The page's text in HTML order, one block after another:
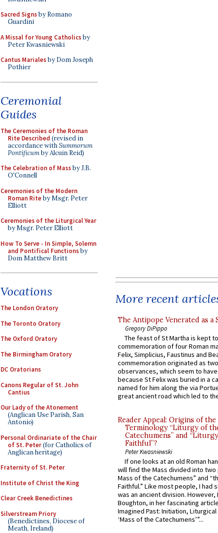
Sacred Signsby Romano
Guardini
A Missal for Young Catholicsby
Peter Kwasniewski
Cantus Marialesby Dom Joseph
Pothier
Ceremonial
Guides
The Ceremonies of the Roman
Rite Described (revised in
accordance withSummorum
Pontificumby Alcuin Reid)
The Celebration of Massby J.B.
O'Connell
Ceremonies of the Modern
Roman Riteby Msgr. Peter
Elliott
Ceremonies of the Liturgical Year
by Msgr. Peter Elliott
How To Serve - In Simple, Solemn
and Pontifical Functionsby
Dom Matthew Britt
Vocations
The London Oratory
The Toronto Oratory
The Oxford Oratory
The Birmingham Oratory
DC Oratorians
Canons Regular of St. John
Cantius
Our Lady of the Atonement
(Anglican Use Parish, San
Antonio)
Personal Ordinariate of the Chair
of St. Peter(for Catholics of
Anglican heritage)
Fraternity of St. Peter
Institute of Christ the King
Clear Creek Benedictines
Silverstream Priory
(Benedictines, Diocese of
Meath, Ireland)
More recent
The Antipope Venerated as a
Gregory DiPippo
The feast of St Martha is kept
commemoration of four Roman
Felix, Simplicius, Faustinus and
commemoration originated as
observances, which seem to
because St Felix was buried in a
named for him along the via
great ancient road which led to
Reader Appeal: Origins of the
Terminology “Liturgy of
Catechumens” and
Faithful”?
Peter Kwasniewski
If one looks at an old Roman
will find the Mass divided into
Mass of the Catechumens” and
Faithful.” Like most people, I had
was an ancient division. However,
Boughton, in her fascinating
Imagined Past: Initiation,
‘Mass of the Catechumens’”...